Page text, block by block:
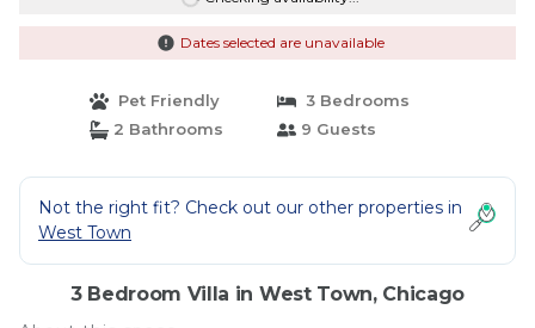
Dates selected are unavailable
Pet Friendly
3 Bedrooms
2 Bathrooms
9 Guests
Not the right fit? Check out our other properties in
West Town
3 Bedroom Villa in West Town, Chicago